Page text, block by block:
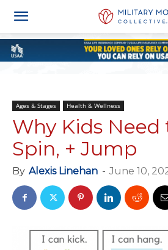
Ages & Stages Health & Wellness
Why Kids Need
Spin, + Jump
By Alexis Linehan - June 10,